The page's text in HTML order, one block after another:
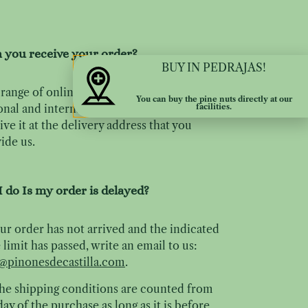
you receive your order?
of online sales includes the entire
and international territory and you can
it at the delivery address that you
us.
do Is my order is delayed?
order has not arrived and the indicated
has passed, write an email to us:
.
shipping conditions are counted from
of the purchase as long as it is before
BUY IN PEDRAJAS!
You can buy the pine nuts directly at our
facilities.